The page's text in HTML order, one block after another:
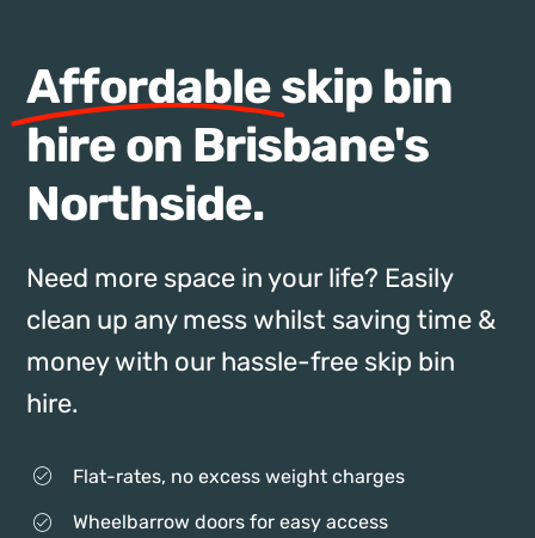
Affordableskip bin
hire on Brisbane's
Northside.
Need more space in your life? Easily
clean up any mess whilst saving time &
money with our hassle-free skip bin
hire.
Flat-rates, no excess weight charges
Wheelbarrow doors for easy access